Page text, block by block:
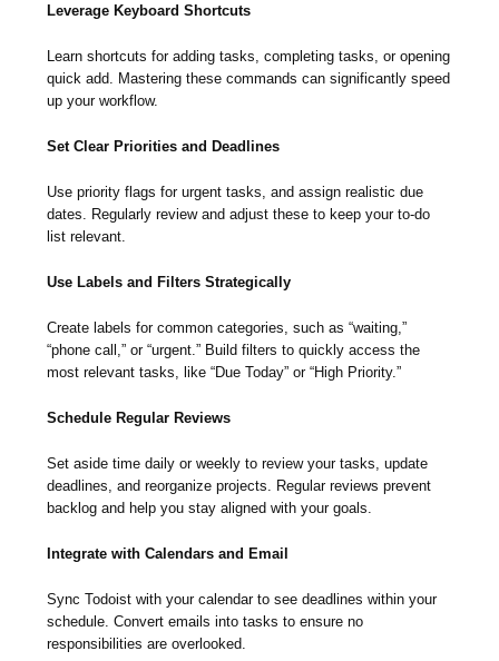
Leverage Keyboard Shortcuts
Learn shortcuts for adding tasks, completing tasks, or opening
quick add. Mastering these commands can significantly speed
up your workflow.
Set Clear Priorities and Deadlines
Use priority flags for urgent tasks, and assign realistic due
dates. Regularly review and adjust these to keep your to-do
list relevant.
Use Labels and Filters Strategically
Create labels for common categories, such as “waiting,”
“phone call,” or “urgent.” Build filters to quickly access the
most relevant tasks, like “Due Today” or “High Priority.”
Schedule Regular Reviews
Set aside time daily or weekly to review your tasks, update
deadlines, and reorganize projects. Regular reviews prevent
backlog and help you stay aligned with your goals.
Integrate with Calendars and Email
Sync Todoist with your calendar to see deadlines within your
schedule. Convert emails into tasks to ensure no
responsibilities are overlooked.